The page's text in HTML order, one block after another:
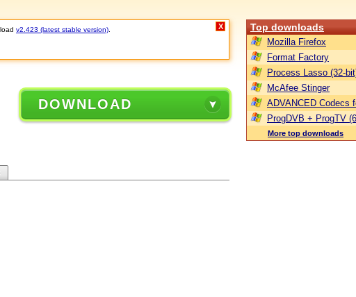
v2.423 (latest stable version) X
DOWNLOAD
Top downloads
Mozilla Firefox
Format Factory
Process Lasso (32-
McAfee Stinger
ADVANCED Codecs
ProgDVB + ProgTV
More top downloads